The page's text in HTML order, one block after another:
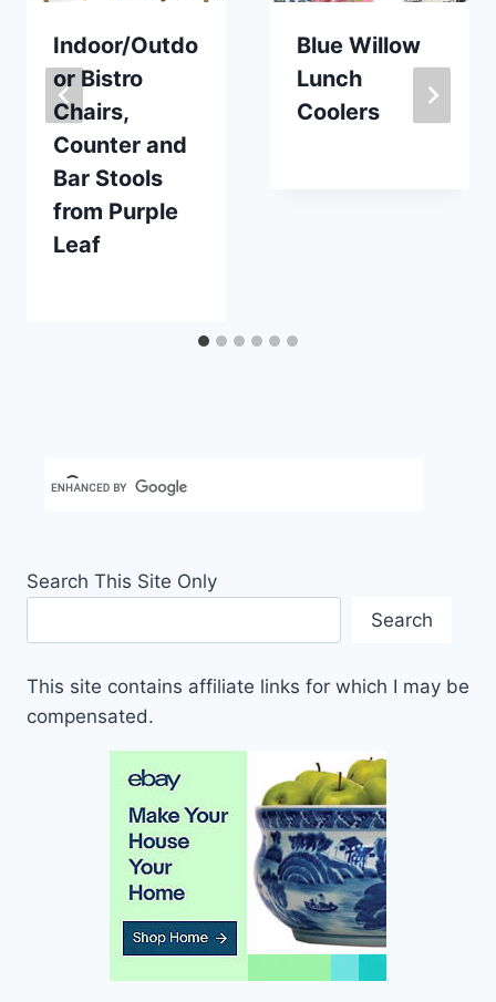
Indoor/Outdo
or Bistro
Chairs,
Counter and
Bar Stools
from Purple
Leaf
Blue Willow
Lunch
Coolers
Search This Site Only
Search
This site contains affiliate links for which I may be
compensated.